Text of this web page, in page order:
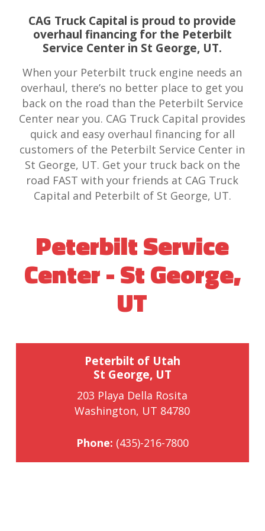
CAG Truck Capital is proud to provide
overhaul financing for the Peterbilt
Service Center in St George, UT.
When your Peterbilt truck engine needs an
overhaul, there’s no better place to get you
back on the road than the Peterbilt Service
Center near you. CAG Truck Capital provides
quick and easy overhaul financing for all
customers of the Peterbilt Service Center in
St George, UT. Get your truck back on the
road FAST with your friends at CAG Truck
Capital and Peterbilt of St George, UT.
Peterbilt Service
Center - St George,
UT
Peterbilt of Utah
St George, UT
203 Playa Della Rosita
Washington, UT 84780
Phone: (435)-216-7800